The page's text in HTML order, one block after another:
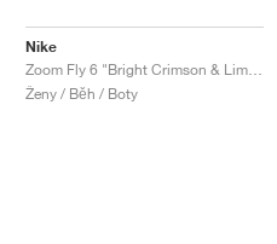
Nike
Ženy / Běh / Boty